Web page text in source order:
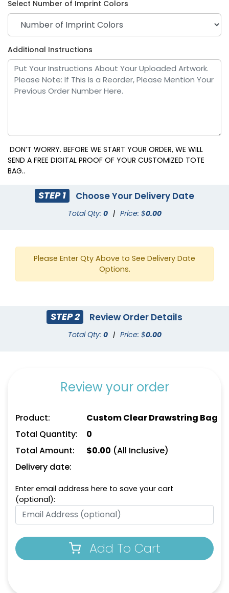
Clear - White
Select Number of Imprint Colors
Additional Instructions
DON’T WORRY. BEFORE WE START YOUR ORDER, WE WILL
SEND A FREE DIGITAL PROOF OF YOUR CUSTOMIZED TOTE
BAG..
STEP 1 Choose Your Delivery Date
Total Qty: 0 | Price: $0.00
Please Enter Qty Above to See Delivery Date
Options.
STEP 2 Review Order Details
Total Qty: 0 | Price: $0.00
Review your order
Product:
Custom Clear Drawstring Bag
Total Quantity:
0
Total Amount:
$0.00 (All Inclusive)
Delivery date:
Enter email address here to save your cart
(optional):
Add To Cart